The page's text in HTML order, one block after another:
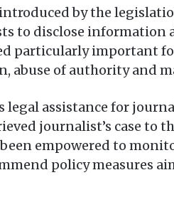
by the
to disclose information
particularly important
abuse of authority and
legal assistance for
journalist’s case
empowered to
policy measures